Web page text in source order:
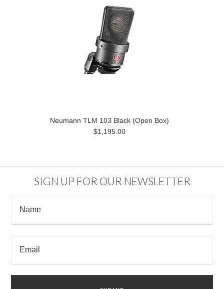
Neumann TLM 103 Black (Open Box)
$1,195.00
SIGN UP FOR OUR NEWSLETTER